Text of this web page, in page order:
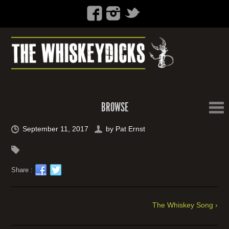
BROWSE
September 11, 2017 by Pat Ernst
Share :
The Whiskey Song ›